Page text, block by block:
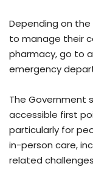
Depending on
to manage their
pharmacy, go to
emergency
The Government
accessible first
particularly for
in-person care,
related